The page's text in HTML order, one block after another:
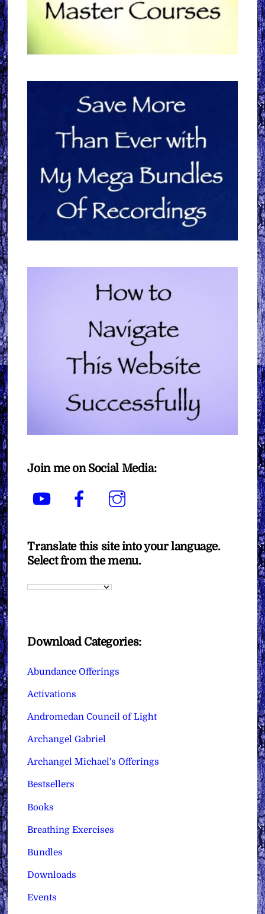
Join me on Social Media:
YouTube Facebook
Translate this site into your language.
Select from the menu.
Download Categories:
Abundance Offerings
Activations
Andromedan Council of Light
Archangel Gabriel
Archangel Michael's Offerings
Bestsellers
Books
Breathing Exercises
Bundles
Downloads
Events